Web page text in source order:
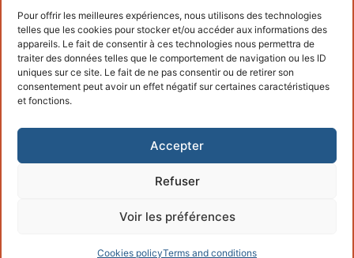
Pour offrir les meilleures expériences, nous utilisons des technologies
telles que les cookies pour stocker et/ou accéder aux informations des
appareils. Le fait de consentir à ces technologies nous permettra de
traiter des données telles que le comportement de navigation ou les ID
uniques sur ce site. Le fait de ne pas consentir ou de retirer son
consentement peut avoir un effet négatif sur certaines caractéristiques
et fonctions.
Accepter
Refuser
Voir les préférences
Cookies policyTerms and conditions
Terms and conditions
Cookies policy
Copyright © 2026 – Powered byCustomify